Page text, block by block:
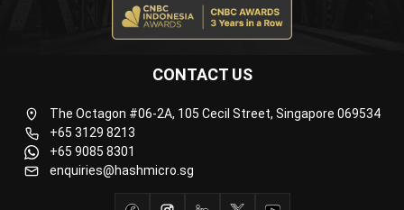
CONTACT US
The Octagon #06-2A, 105 Cecil Street, Singapore 069534
+65 3129 8213
+65 9085 8301
enquiries@hashmicro.sg